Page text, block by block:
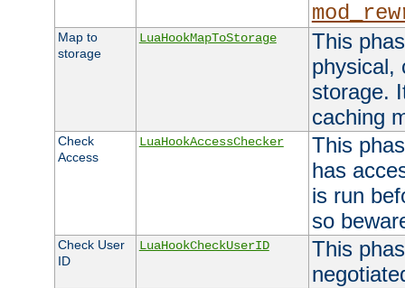
Map to
storage
LuaHookMapToStorage
This
physical,
storage.
caching
Check
Access
LuaHookAccessChecker
This
has
is run
so
Check User
ID
LuaHookCheckUserID
This